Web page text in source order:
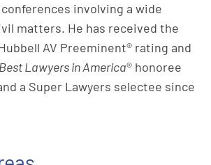
involving a wide
matters. He has received the
AV Preeminent® rating and
Best Lawyers in America® honoree
a Super Lawyers selectee since